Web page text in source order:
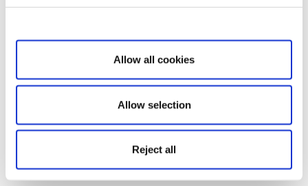
Show details
Allow all cookies
Allow selection
Reject all